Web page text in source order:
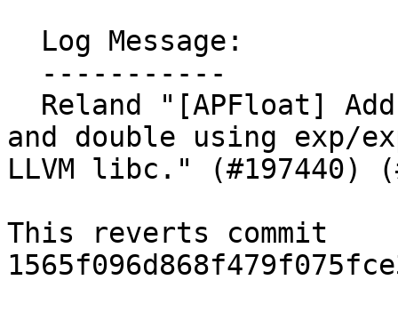
and double using exp/
LLVM libc." (#197440)
This reverts commit